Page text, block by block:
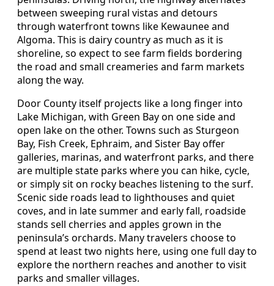
between sweeping rural vistas and detours
through waterfront towns like Kewaunee and
Algoma. This is dairy country as much as it is
shoreline, so expect to see farm fields bordering
the road and small creameries and farm markets
along the way.
Door County itself projects like a long finger into
Lake Michigan, with Green Bay on one side and
open lake on the other. Towns such as Sturgeon
Bay, Fish Creek, Ephraim, and Sister Bay offer
galleries, marinas, and waterfront parks, and there
are multiple state parks where you can hike, cycle,
or simply sit on rocky beaches listening to the surf.
Scenic side roads lead to lighthouses and quiet
coves, and in late summer and early fall, roadside
stands sell cherries and apples grown in the
peninsula’s orchards. Many travelers choose to
spend at least two nights here, using one full day to
explore the northern reaches and another to visit
parks and smaller villages.